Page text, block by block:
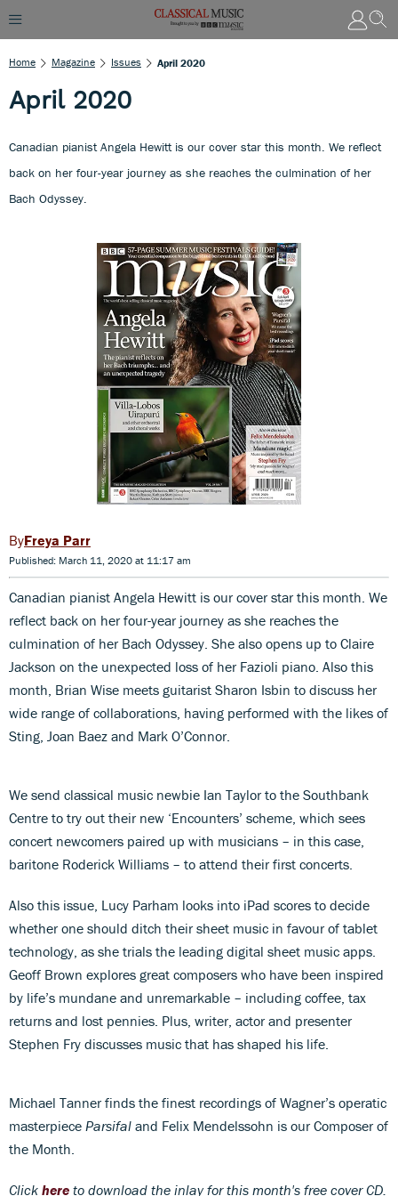
Home Magazine Issues April 2020
April 2020
Canadian pianist Angela Hewitt is our cover star this month. We reflect
back on her four-year journey as she reaches the culmination of her
Bach Odyssey.
Freya Parr
Published: March 11, 2020 at 11:17 am
Canadian pianist Angela Hewitt is our cover star this month. We
reflect back on her four-year journey as she reaches the
culmination of her Bach Odyssey. She also opens up to Claire
Jackson on the unexpected loss of her Fazioli piano. Also this
month, Brian Wise meets guitarist Sharon Isbin to discuss her
wide range of collaborations, having performed with the likes of
Sting, Joan Baez and Mark O’Connor.
We send classical music newbie Ian Taylor to the Southbank
Centre to try out their new ‘Encounters’ scheme, which sees
concert newcomers paired up with musicians – in this case,
baritone Roderick Williams – to attend their first concerts.
Also this issue, Lucy Parham looks into iPad scores to decide
whether one should ditch their sheet music in favour of tablet
technology, as she trials the leading digital sheet music apps.
Geoff Brown explores great composers who have been inspired
by life’s mundane and unremarkable – including coffee, tax
returns and lost pennies. Plus, writer, actor and presenter
Stephen Fry discusses music that has shaped his life.
Michael Tanner finds the finest recordings of Wagner’s operatic
masterpiece Parsifal and Felix Mendelssohn is our Composer of
the Month.
Click here to download the inlay for this month's free cover CD.